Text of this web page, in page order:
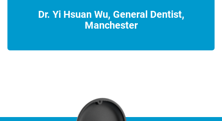
Dr. Yi Hsuan Wu, General Dentist,
Manchester